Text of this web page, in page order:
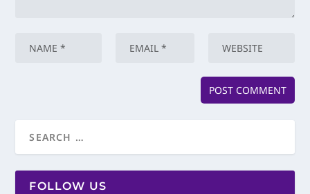
FOLLOW US